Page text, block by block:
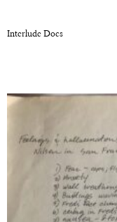
Interlude Docs